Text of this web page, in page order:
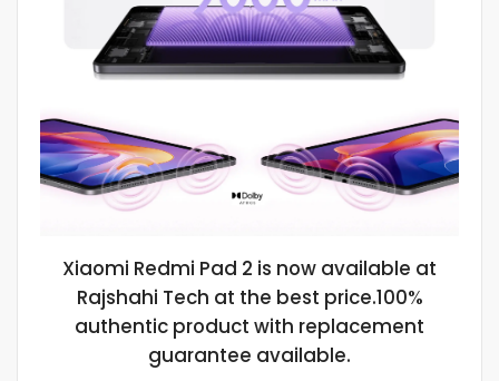
Xiaomi Redmi Pad 2 is now available at
Rajshahi Tech at the best price.100%
authentic product with replacement
guarantee available.